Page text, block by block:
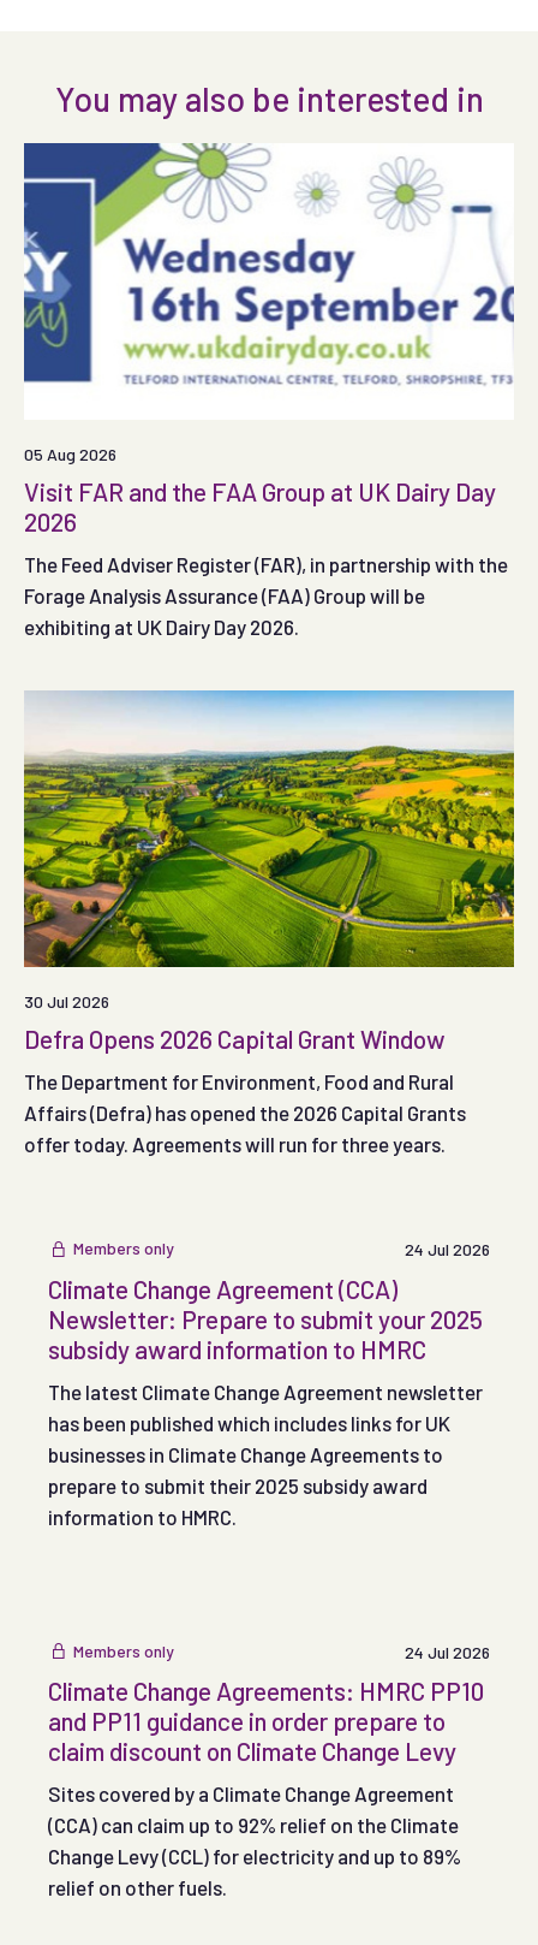
You may also be interested in
05 Aug 2026
Visit FAR and the FAA Group at UK Dairy Day
2026
The Feed Adviser Register (FAR), in partnership with the
Forage Analysis Assurance (FAA) Group will be
exhibiting at UK Dairy Day 2026.
30 Jul 2026
Defra Opens 2026 Capital Grant Window
The Department for Environment, Food and Rural
Affairs (Defra) has opened the 2026 Capital Grants
offer today. Agreements will run for three years.
Members only 24 Jul 2026
Climate Change Agreement (CCA)
Newsletter: Prepare to submit your 2025
subsidy award information to HMRC
The latest Climate Change Agreement newsletter
has been published which includes links for UK
businesses in Climate Change Agreements to
prepare to submit their 2025 subsidy award
information to HMRC.
Members only 24 Jul 2026
Climate Change Agreements: HMRC PP10
and PP11 guidance in order prepare to
claim discount on Climate Change Levy
Sites covered by a Climate Change Agreement
(CCA) can claim up to 92% relief on the Climate
Change Levy (CCL) for electricity and up to 89%
relief on other fuels.